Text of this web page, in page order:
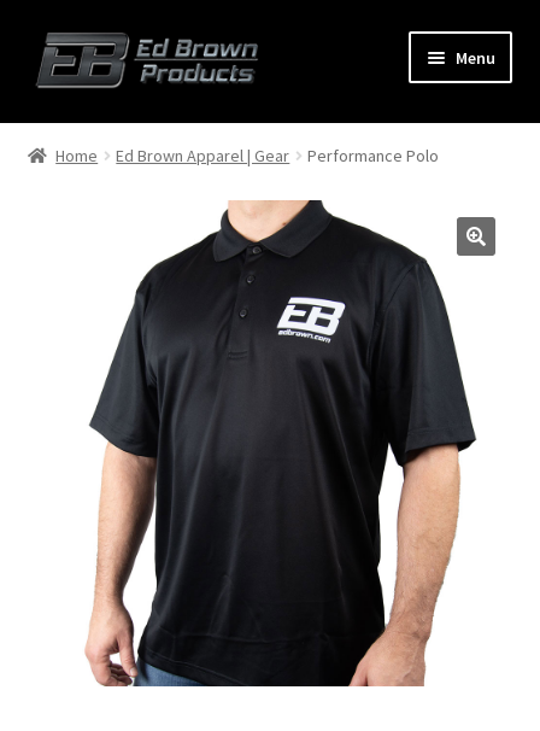
Menu
Contact
Home Ed Brown Apparel | Gear Performance Polo